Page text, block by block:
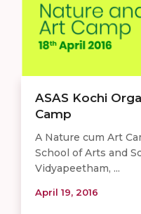
ASAS Kochi
Camp
A Nature cum Art
School of Arts and
Vidyapeetham, ...
April 19, 2016